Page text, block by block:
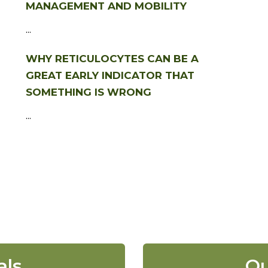
MANAGEMENT AND MOBILITY
...
WHY RETICULOCYTES CAN BE A
GREAT EARLY INDICATOR THAT
SOMETHING IS WRONG
...